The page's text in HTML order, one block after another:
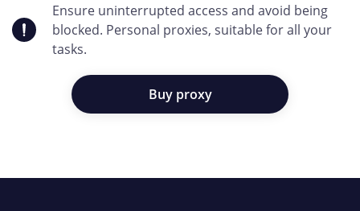
Ensure uninterrupted access and avoid being
blocked. Personal proxies, suitable for all your
tasks.
Buy proxy